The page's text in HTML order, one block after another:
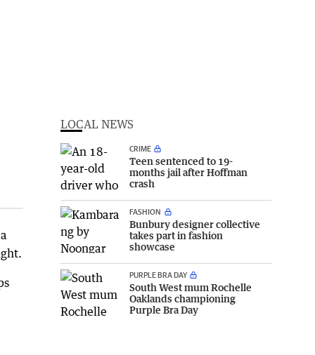
LOCAL NEWS
CRIME
Teen sentenced to 19-
months jail after Hoffman
crash
FASHION
Bunbury designer collective
takes part in fashion
showcase
PURPLE BRA DAY
South West mum Rochelle
Oaklands championing
Purple Bra Day